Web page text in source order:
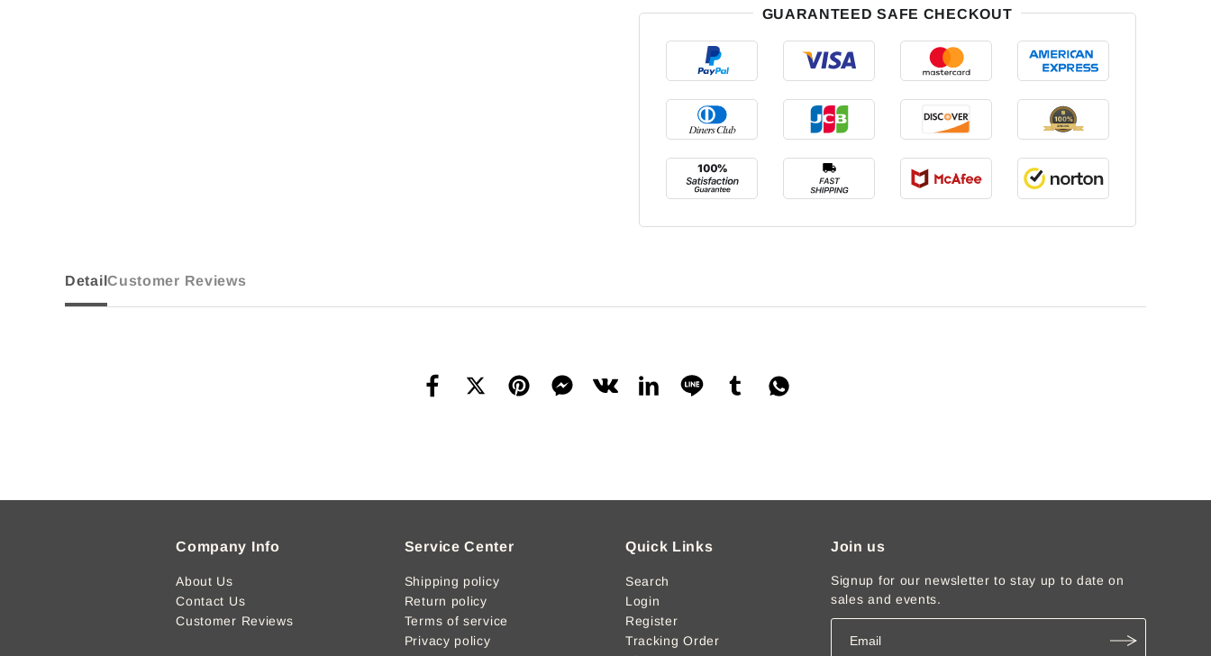
GUARANTEED SAFE CHECKOUT
DetailCustomer Reviews
Company Info
About Us
Contact Us
Customer Reviews
Service Center
Shipping policy
Return policy
Terms of service
Privacy policy
Quick Links
Search
Login
Register
Tracking Order
Join us
Signup for our newsletter to stay up to date on
sales and events.